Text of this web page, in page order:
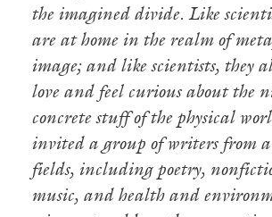
the imagined divide. Like
are at home in the realm of
image; and like scientists, they
love and feel curious about the
concrete stuff of the physical
invited a group of writers from
fields, including poetry,
music, and health and